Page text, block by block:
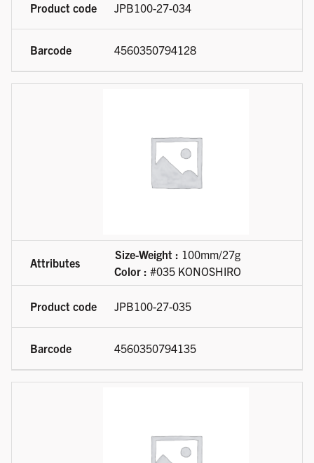
JPB100-27-034
4560350794128
Size-Weight : 100mm/27g
Color : #035 KONOSHIRO
JPB100-27-035
4560350794135